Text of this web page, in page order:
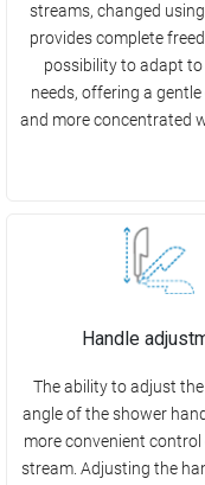
streams, changed
provides complete
possibility to adapt to
needs, offering a
and more concentrated
Handle
The ability to adjust
angle of the shower
more convenient
stream. Adjusting the